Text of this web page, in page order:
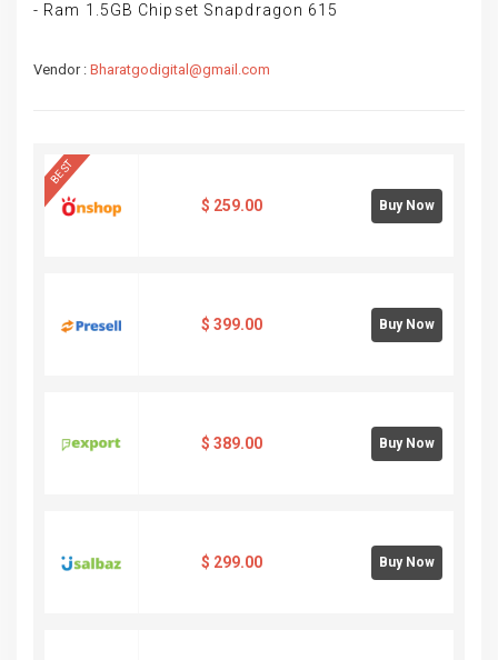
- Ram 1.5GB Chipset Snapdragon 615
Vendor : Bharatgodigital@gmail.com
BEST
$ 259.00 Buy Now
$ 399.00 Buy Now
$ 389.00 Buy Now
$ 299.00 Buy Now